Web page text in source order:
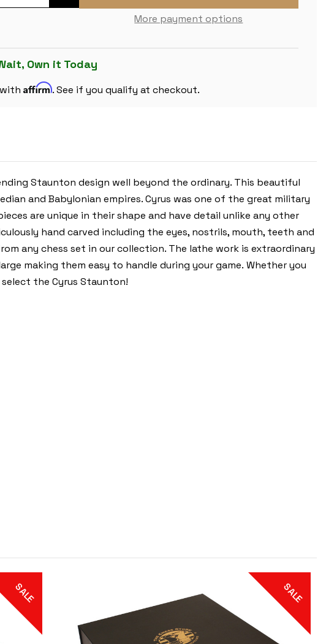
CYRUS
&
BOXWOOD
-
More payment options
Own it Today
Affirm. See if you qualify at checkout.
Staunton design well beyond the ordinary. This beautiful
and Babylonian empires. Cyrus was one of the great military
are unique in their shape and have detail unlike any other
hand carved including the eyes, nostrils, mouth, teeth and
any chess set in our collection. The lathe work is extraordinary
making them easy to handle during your game. Whether you
the Cyrus Staunton!
SALE SALE